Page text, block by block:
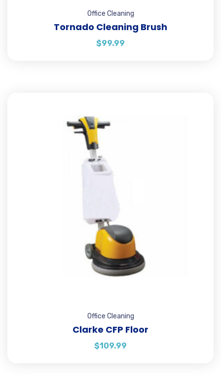
Office Cleaning
Tornado Cleaning Brush
$99.99
Office Cleaning
Clarke CFP Floor
$109.99